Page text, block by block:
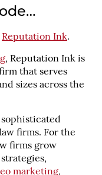
Reputation Ink.
, Reputation Ink is
that serves
sizes across the
firms. For the
firms grow
marketing,